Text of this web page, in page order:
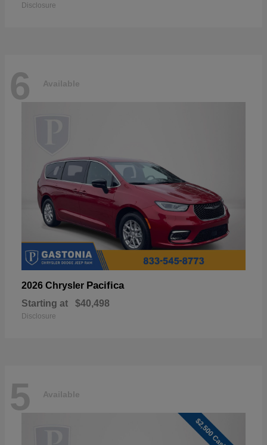
Disclosure
6 Available
2026 Chrysler Pacifica
Starting at $40,498
Disclosure
5 Available